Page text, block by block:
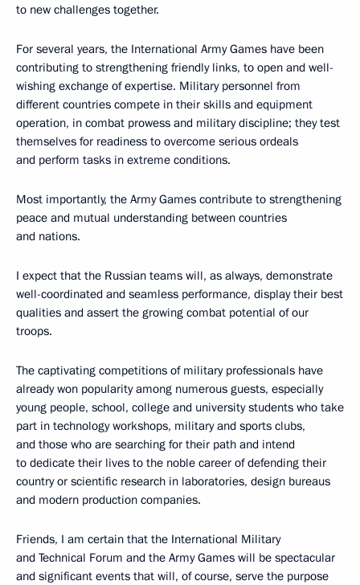
to new challenges together.
For several years, the International Army Games have been
contributing to strengthening friendly links, to open and well-
wishing exchange of expertise. Military personnel from
different countries compete in their skills and equipment
operation, in combat prowess and military discipline; they test
themselves for readiness to overcome serious ordeals
and perform tasks in extreme conditions.
Most importantly, the Army Games contribute to strengthening
peace and mutual understanding between countries
and nations.
I expect that the Russian teams will, as always, demonstrate
well-coordinated and seamless performance, display their best
qualities and assert the growing combat potential of our
troops.
The captivating competitions of military professionals have
already won popularity among numerous guests, especially
young people, school, college and university students who take
part in technology workshops, military and sports clubs,
and those who are searching for their path and intend
to dedicate their lives to the noble career of defending their
country or scientific research in laboratories, design bureaus
and modern production companies.
Friends, I am certain that the International Military
and Technical Forum and the Army Games will be spectacular
and significant events that will, of course, serve the purpose